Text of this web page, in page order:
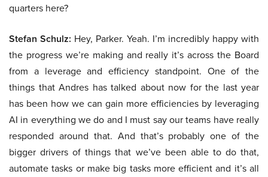
quarters here?
Stefan Schulz: Hey, Parker. Yeah. I’m incredibly happy with
the progress we’re making and really it’s across the Board
from a leverage and efficiency standpoint. One of the
things that Andres has talked about now for the last year
has been how we can gain more efficiencies by leveraging
AI in everything we do and I must say our teams have really
responded around that. And that’s probably one of the
bigger drivers of things that we’ve been able to do that,
automate tasks or make big tasks more efficient and it’s all